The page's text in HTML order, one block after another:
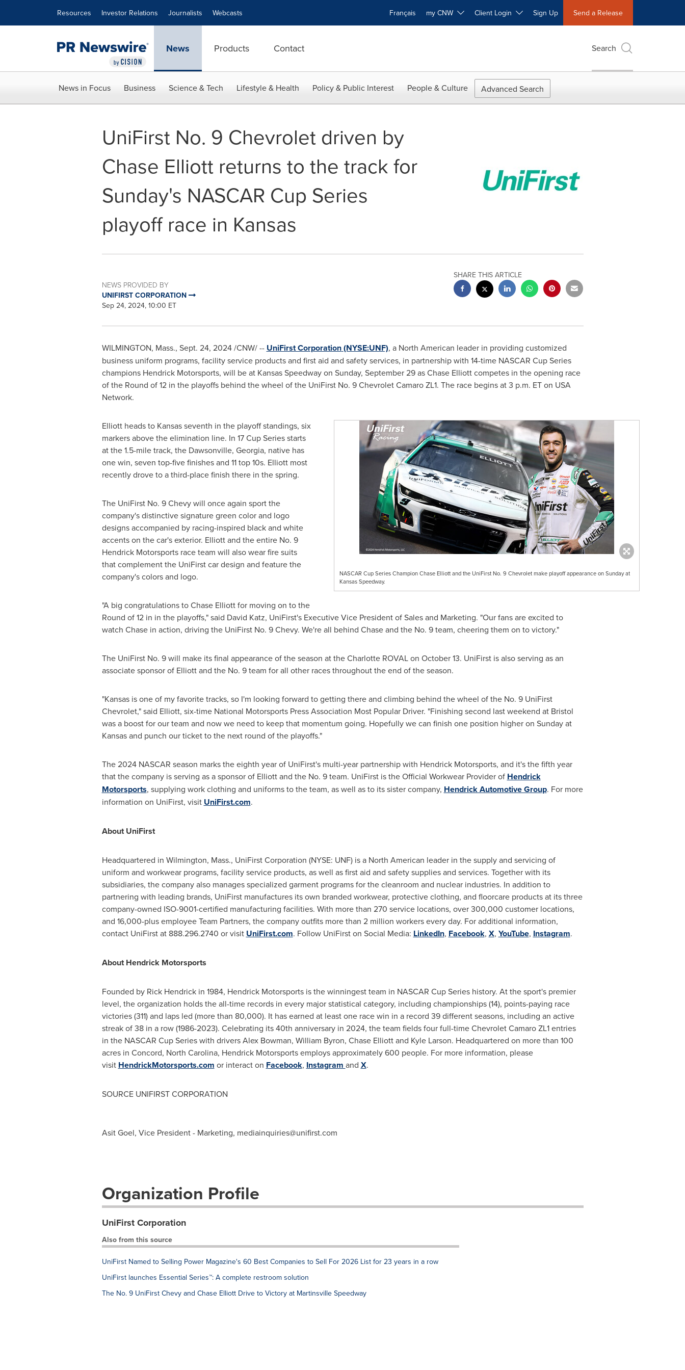
Resources Investor Relations Journalists Webcasts Français my CNW Client Login Sign Up Send a Release
News Products Contact Search
News in Focus Business Science & Tech Lifestyle & Health Policy & Public Interest People & Culture Advanced Search
UniFirst No. 9 Chevrolet driven by
Chase Elliott returns to the track for
Sunday's NASCAR Cup Series
playoff race in Kansas
NEWS PROVIDED BY
UNIFIRST CORPORATION
Sep 24, 2024, 10:00 ET
SHARE THIS ARTICLE
WILMINGTON, Mass., Sept. 24, 2024/CNW/ -- UniFirst Corporation(NYSE:UNF), a North American leader in providing customized
business uniform programs, facility service products and first aid and safety services, in partnership with 14-time NASCAR Cup Series
champions Hendrick Motorsports, will be at Kansas Speedway on Sunday, September 29asChase Elliottcompetes in the opening race
of the Round of 12 in the playoffs behind the wheel of the UniFirst No. 9 Chevrolet Camaro ZL1. The race begins at3 p.m. ETon USA
Network.
NASCAR Cup Series Champion Chase Elliott and the UniFirst No. 9 Chevrolet make playoff appearance on Sunday at
Kansas Speedway.
Elliott heads to Kansasseventh in the playoff standings, six
markers above the elimination line. In 17 Cup Series starts
at the 1.5-mile track, the Dawsonville, Georgia, native has
one win, seven top-five finishes and 11 top 10s. Elliott most
recently drove to a third-place finish there in the spring.
The UniFirst No. 9 Chevy will once again sport the
company's distinctive signature green color and logo
designs accompanied by racing-inspired black and white
accents on the car's exterior. Elliott and the entire No. 9
Hendrick Motorsportsrace team will also wear fire suits
that complement the UniFirst car design and feature the
company's colors and logo.
"A big congratulations toChase Elliottfor moving on to the
Round of 12 in in the playoffs," said David Katz, UniFirst's Executive Vice President of Sales and Marketing. "Our fans are excited to
watch Chase in action, driving the UniFirst No. 9 Chevy. We're all behind Chase and the No. 9 team, cheering them on to victory."
The UniFirst No. 9 will make its final appearance of the season at the Charlotte ROVAL on October 13. UniFirst is also serving as an
associate sponsor of Elliott and the No. 9 team for all other races throughout the end of the season.
"Kansasis one of my favorite tracks, so I'm looking forward to getting there and climbing behind the wheel of the No. 9 UniFirst
Chevrolet," said Elliott, six-time National Motorsports Press Association Most Popular Driver. "Finishing second last weekend at Bristol
was a boost for our team and now we need to keep that momentum going. Hopefully we can finish one position higher on Sunday at
Kansasand punch our ticket to the next round of the playoffs."
The 2024 NASCAR season marks the eighth year of UniFirst's multi-year partnership with Hendrick Motorsports, and it's the fifth year
that the company is serving as a sponsor of Elliott and the No. 9 team. UniFirst is the Official Workwear Provider of Hendrick
Motorsports, supplying work clothing and uniforms to the team, as well as to its sister company, Hendrick Automotive Group. For more
information on UniFirst, visit UniFirst.com.
About UniFirst
Headquartered in Wilmington, Mass., UniFirst Corporation (NYSE: UNF) is a North American leader in the supply and servicing of
uniform and workwear programs, facility service products, as well as first aid and safety supplies and services. Together with its
subsidiaries, the company also manages specialized garment programs for the cleanroom and nuclear industries. In addition to
partnering with leading brands, UniFirst manufactures its own branded workwear, protective clothing, and floorcare products at its three
company-owned ISO-9001-certified manufacturing facilities. With more than 270 service locations, over 300,000 customer locations,
and 16,000-plus employee Team Partners, the company outfits more than 2 million workers every day. For additional information,
contact UniFirst at 888.296.2740 or visit UniFirst.com. Follow UniFirst on Social Media: LinkedIn, Facebook, X, YouTube, Instagram.
AboutHendrick Motorsports
Founded by Rick Hendrickin 1984, Hendrick Motorsportsis the winningest team in NASCAR Cup Series history. At the sport's premier
level, the organization holds the all-time records in every major statistical category, including championships (14), points-paying race
victories (311) and laps led (more than 80,000). It has earned at least one race win in a record 39 different seasons, including an active
streak of 38 in a row (1986-2023). Celebrating its 40th anniversary in 2024, the team fields four full-time Chevrolet Camaro ZL1 entries
in the NASCAR Cup Series with driversAlex Bowman, William Byron, Chase Elliottand Kyle Larson. Headquartered on more than 100
acres in Concord, North Carolina, Hendrick Motorsportsemploys approximately 600 people. For more information, please
visit HendrickMotorsports.com or interact on Facebook, Instagram and X.
SOURCE UNIFIRST CORPORATION
Asit Goel, Vice President - Marketing, mediainquiries@unifirst.com
Organization Profile
UniFirst Corporation
Also from this source
UniFirst Named to Selling Power Magazine's 60 Best Companies to Sell For 2026 List for 23 years in a row
UniFirst launches Essential Series™: A complete restroom solution
The No. 9 UniFirst Chevy and Chase Elliott Drive to Victory at Martinsville Speedway